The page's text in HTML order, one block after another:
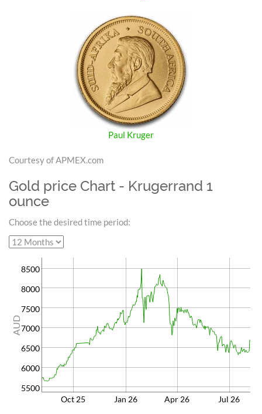
Paul Kruger
Courtesy of APMEX.com
Gold price Chart - Krugerrand 1
ounce
Choose the desired time period:
5500
6000
6500
7000
7500
8000
8500
Oct 25 Jan 26 Apr 26 Jul 26
AUD